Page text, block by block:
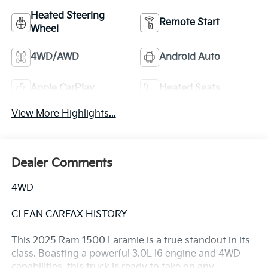
Heated Steering
Wheel
Remote Start
4WD/AWD Android Auto
Apple CarPlay Heated Seats
View More Highlights...
Dealer Comments
4WD
CLEAN CARFAX HISTORY
This 2025 Ram 1500 Laramie is a true standout in its
class. Boasting a powerful 3.0L I6 engine and 4WD